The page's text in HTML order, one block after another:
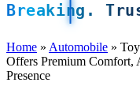
Breaking.
Home » Automobile »
Offers Premium Comfort,
Presence